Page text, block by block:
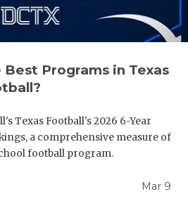
Programs in Texas
Texas Football's 2026 6-Year
a comprehensive measure of
football program.
Mar 9